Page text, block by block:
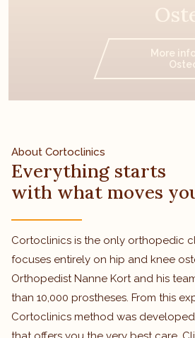
More
About Cortoclinics
Everything starts
with what moves
Cortoclinics is the only orthopedic
focuses entirely on hip and knee
Orthopedist Nanne Kort and his
than 10,000 prostheses. From this
Cortoclinics method was